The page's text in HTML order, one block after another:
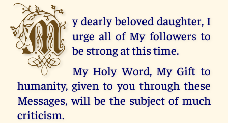
M y dearly beloved daughter, I
urge all of My followers to
be strong at this time.
My Holy Word, My Gift to
humanity, given to you through these
Messages, will be the subject of much
criticism.